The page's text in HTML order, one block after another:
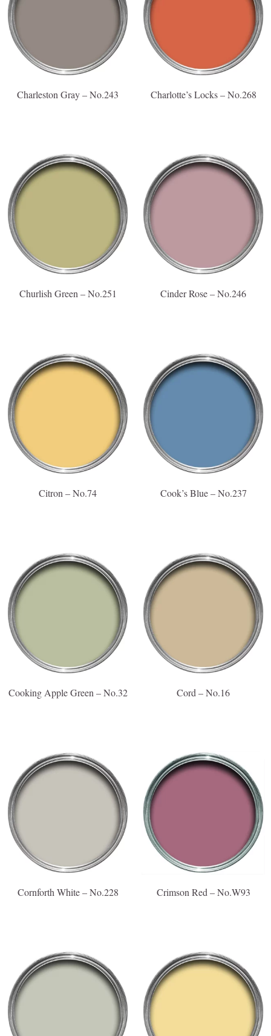
Charleston Gray – No.243 Charlotte’s Locks – No.268
Churlish Green – No.251 Cinder Rose – No.246
Citron – No.74 Cook’s Blue – No.237
Cooking Apple Green – No.32 Cord – No.16
Cornforth White – No.228 Crimson Red – No.W93